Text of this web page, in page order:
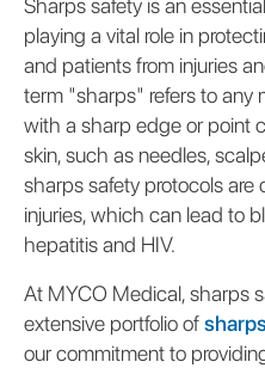
playing a vital role in
and patients from injuries
term "sharps" refers to any
with a sharp edge or point
skin, such as needles,
sharps safety protocols are
injuries, which can lead to
hepatitis and HIV.
At MYCO Medical, sharps
extensive portfolio of
our commitment to